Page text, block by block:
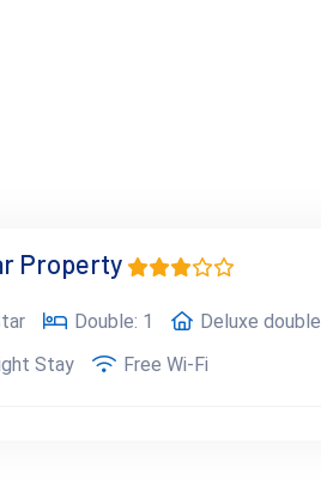
Property
Double: 1 Deluxe double
Stay
Free Wi-Fi